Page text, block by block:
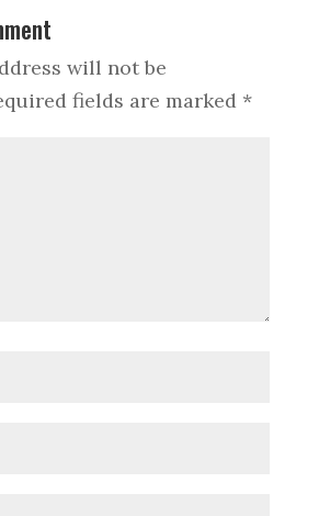
will not be
fields are marked *